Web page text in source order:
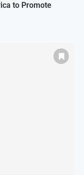
to Promote